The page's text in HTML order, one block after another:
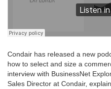
Condair has released a new
how to select and size a
interview with BusinessNet
Sales Director at Condair,